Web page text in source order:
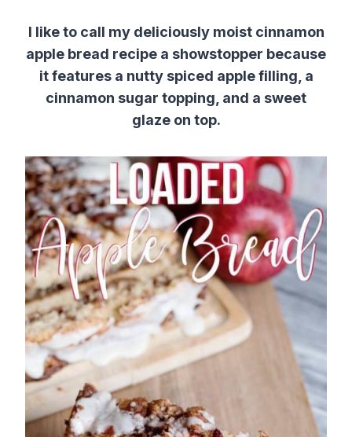
I like to call my deliciously moist cinnamon
apple bread recipe a showstopper because
it features a nutty spiced apple filling, a
cinnamon sugar topping, and a sweet
glaze on top.